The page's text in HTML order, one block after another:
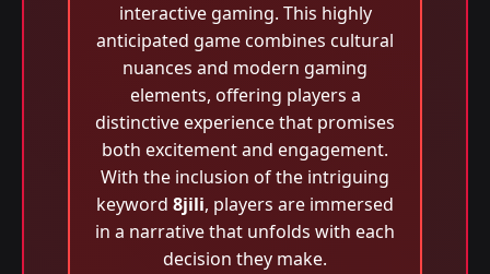
interactive gaming. This highly
anticipated game combines cultural
nuances and modern gaming
elements, offering players a
distinctive experience that promises
both excitement and engagement.
With the inclusion of the intriguing
keyword 8jili, players are immersed
in a narrative that unfolds with each
decision they make.